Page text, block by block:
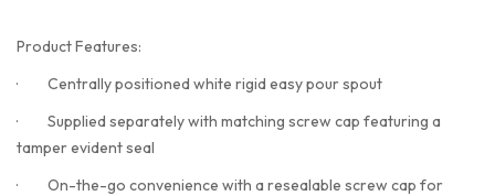
Product Features:
· Centrally positioned white rigid easy pour spout
· Supplied separately with matching screw cap featuring a
tamper evident seal
· On-the-go convenience with a resealable screw cap for